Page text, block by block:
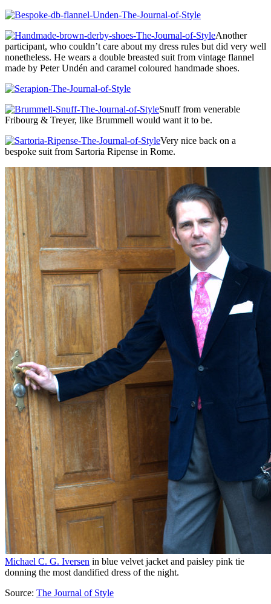
Another
participant, who couldn’t care about my dress rules but did very well
nonetheless. He wears a double breasted suit from vintage flannel
made by Peter Undén and caramel coloured handmade shoes.
Snuff from venerable
Fribourg & Treyer, like Brummell would want it to be.
Very nice back on a
bespoke suit from Sartoria Ripense in Rome.
Michael C. G. Iversen in blue velvet jacket and paisley pink tie
donning the most dandified dress of the night.
Source: The Journal of Style